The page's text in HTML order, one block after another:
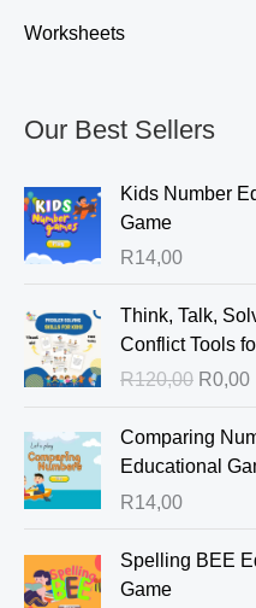
Worksheets
Our Best Sellers
Kids Number
Game
R14,00
Think, Talk,
Conflict Tools
R120,00 g
n
a
r
R0,00
t
i
Comparing
Educational
R14,00
Spelling BEE
Game